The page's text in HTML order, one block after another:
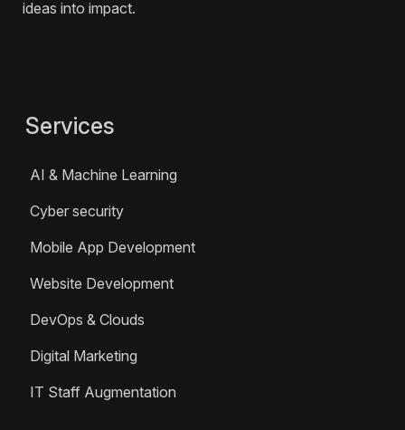
ideas into impact.
Services
AI & Machine Learning
Cyber security
Mobile App Development
Website Development
DevOps & Clouds
Digital Marketing
IT Staff Augmentation